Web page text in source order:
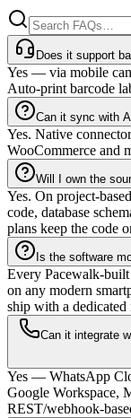
Does it support
Yes — via mobile
Auto-print barcode
Can it sync with
Yes. Native
WooCommerce and
Will I own the
Yes. On project-
code, database
plans keep the code
Is the software
Every Pacewalk-
on any modern
ship with a
Can it integrate
Yes — WhatsApp
Google Workspace,
REST/webhook-